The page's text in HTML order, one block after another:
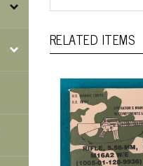
RELATED ITEMS